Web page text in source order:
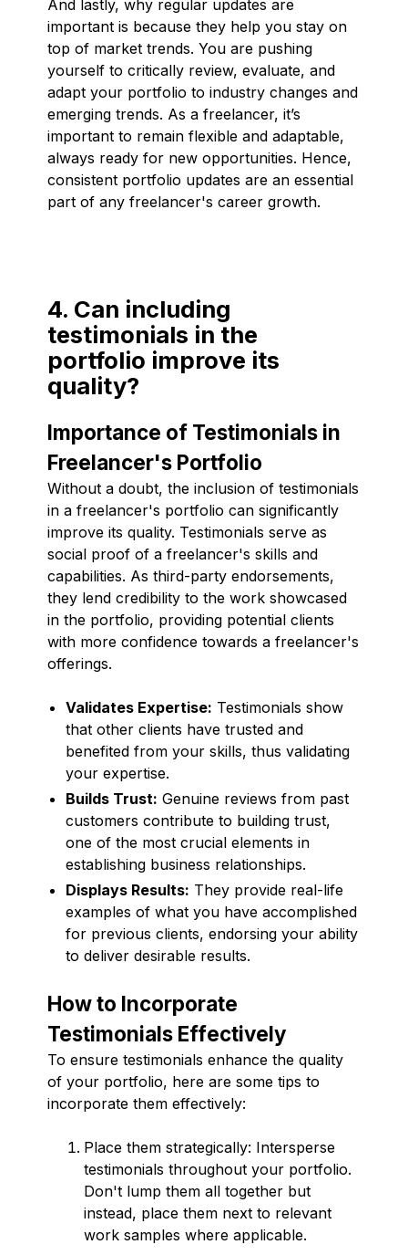
And lastly, why regular updates are
important is because they help you stay on
top of market trends. You are pushing
yourself to critically review, evaluate, and
adapt your portfolio to industry changes and
emerging trends. As a freelancer, it’s
important to remain flexible and adaptable,
always ready for new opportunities. Hence,
consistent portfolio updates are an essential
part of any freelancer's career growth.
4. Can including
testimonials in the
portfolio improve its
quality?
Importance of Testimonials in
Freelancer's Portfolio
Without a doubt, the inclusion of testimonials
in a freelancer's portfolio can significantly
improve its quality. Testimonials serve as
social proof of a freelancer's skills and
capabilities. As third-party endorsements,
they lend credibility to the work showcased
in the portfolio, providing potential clients
with more confidence towards a freelancer's
offerings.
Validates Expertise: Testimonials show
that other clients have trusted and
benefited from your skills, thus validating
your expertise.
Builds Trust: Genuine reviews from past
customers contribute to building trust,
one of the most crucial elements in
establishing business relationships.
Displays Results: They provide real-life
examples of what you have accomplished
for previous clients, endorsing your ability
to deliver desirable results.
How to Incorporate
Testimonials Effectively
To ensure testimonials enhance the quality
of your portfolio, here are some tips to
incorporate them effectively:
Place them strategically: Intersperse
testimonials throughout your portfolio.
Don't lump them all together but
instead, place them next to relevant
work samples where applicable.